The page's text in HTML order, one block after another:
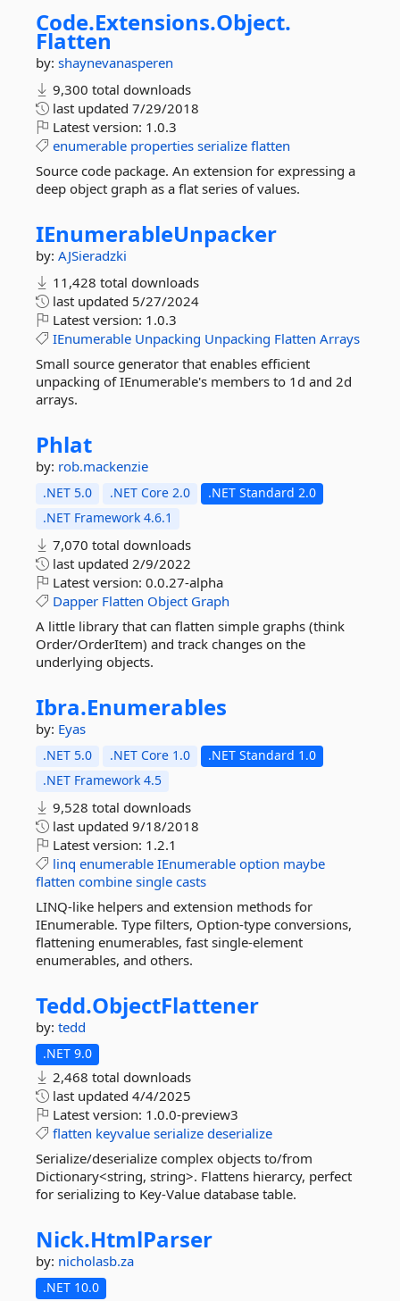
Code.Extensions.Object.
Flatten
by: shaynevanasperen
9,300 total downloads
last updated 7/29/2018
Latest version: 1.0.3
enumerable properties serialize flatten
Source code package. An extension for expressing a
deep object graph as a flat series of values.
IEnumerableUnpacker
by: AJSieradzki
11,428 total downloads
last updated 5/27/2024
Latest version: 1.0.3
IEnumerable Unpacking Unpacking Flatten Arrays
Small source generator that enables efficient
unpacking of IEnumerable's members to 1d and 2d
arrays.
Phlat
by: rob.mackenzie
.NET 5.0 .NET Core 2.0
.NET Standard 2.0
.NET Framework 4.6.1
7,070 total downloads
last updated 2/9/2022
Latest version: 0.0.27-alpha
Dapper Flatten Object Graph
A little library that can flatten simple graphs (think
Order/OrderItem) and track changes on the
underlying objects.
Ibra.Enumerables
by: Eyas
.NET 5.0 .NET Core 1.0
.NET Standard 1.0
.NET Framework 4.5
9,528 total downloads
last updated 9/18/2018
Latest version: 1.2.1
linq enumerable IEnumerable option maybe
flatten combine single casts
LINQ-like helpers and extension methods for
IEnumerable. Type filters, Option-type conversions,
flattening enumerables, fast single-element
enumerables, and others.
Tedd.ObjectFlattener
by: tedd
.NET 9.0
2,468 total downloads
last updated 4/4/2025
Latest version: 1.0.0-preview3
flatten keyvalue serialize deserialize
Serialize/deserialize complex objects to/from
Dictionary<string, string>. Flattens hierarcy, perfect
for serializing to Key-Value database table.
Nick.HtmlParser
by: nicholasb.za
.NET 10.0